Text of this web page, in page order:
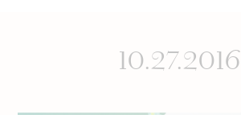
10.27.2016